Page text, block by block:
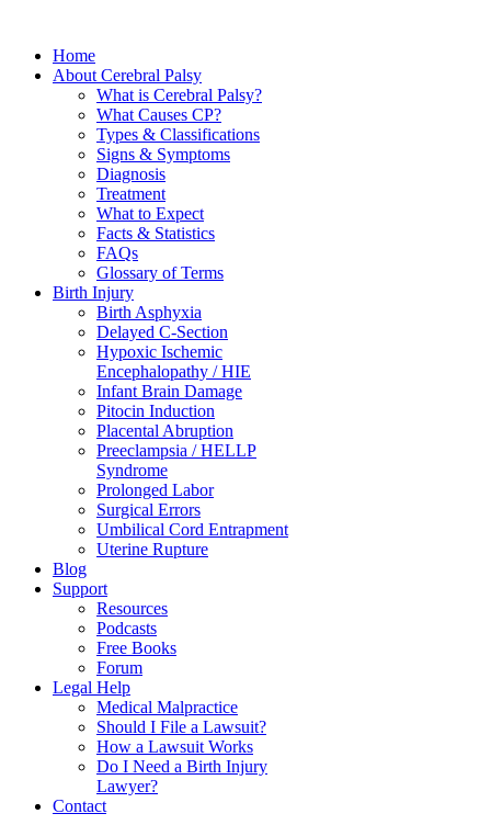
Home
About Cerebral Palsy
What is Cerebral Palsy?
What Causes CP?
Types & Classifications
Signs & Symptoms
Diagnosis
Treatment
What to Expect
Facts & Statistics
FAQs
Glossary of Terms
Birth Injury
Birth Asphyxia
Delayed C-Section
Hypoxic Ischemic
Encephalopathy / HIE
Infant Brain Damage
Pitocin Induction
Placental Abruption
Preeclampsia / HELLP
Syndrome
Prolonged Labor
Surgical Errors
Umbilical Cord Entrapment
Uterine Rupture
Blog
Support
Resources
Podcasts
Free Books
Forum
Legal Help
Medical Malpractice
Should I File a Lawsuit?
How a Lawsuit Works
Do I Need a Birth Injury
Lawyer?
Contact